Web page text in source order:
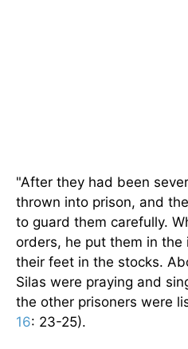
"After they had been
thrown into prison, and
to guard them carefully.
orders, he put them in the
their feet in the stocks.
Silas were praying and
the other prisoners were
16: 23-25).